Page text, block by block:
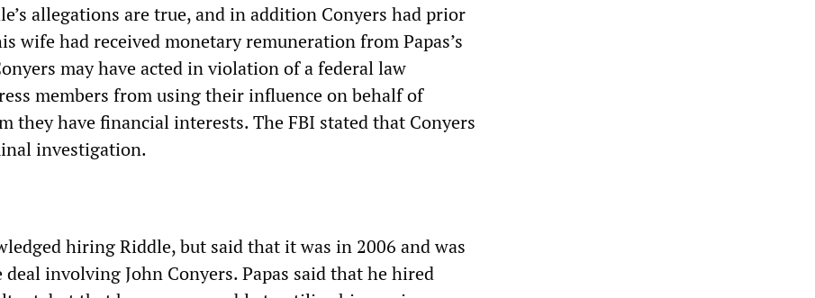
allegations are true, and in addition Conyers had prior
wife had received monetary remuneration from Papas’s
may have acted in violation of a federal law
members from using their influence on behalf of
they have financial interests. The FBI stated that Conyers
investigation.
hiring Riddle, but said that it was in 2006 and was
involving John Conyers. Papas said that he hired